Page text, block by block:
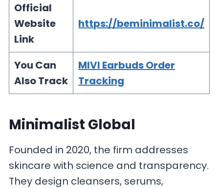
Official
Website
Link
https://beminimalist.co/
You Can
Also Track
MIVI Earbuds Order
Tracking
Minimalist Global
Founded in 2020, the firm addresses
skincare with science and transparency.
They design cleansers, serums,